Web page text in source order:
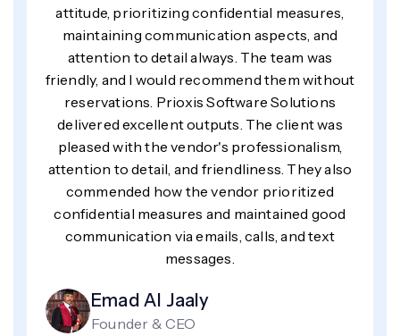
attitude, prioritizing confidential measures,
maintaining communication aspects, and
attention to detail always. The team was
friendly, and I would recommend them without
reservations. Prioxis Software Solutions
delivered excellent outputs. The client was
pleased with the vendor's professionalism,
attention to detail, and friendliness. They also
commended how the vendor prioritized
confidential measures and maintained good
communication via emails, calls, and text
messages.
Emad Al Jaaly
Founder & CEO